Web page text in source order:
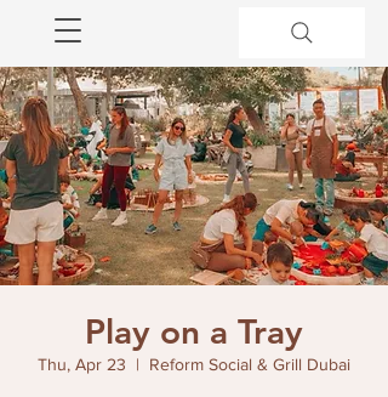
Play on a Tray
Thu, Apr 23
  |
Reform Social & Grill Dubai